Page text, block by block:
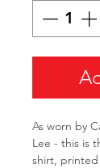
As worn by
Lee - this is
shirt, printed